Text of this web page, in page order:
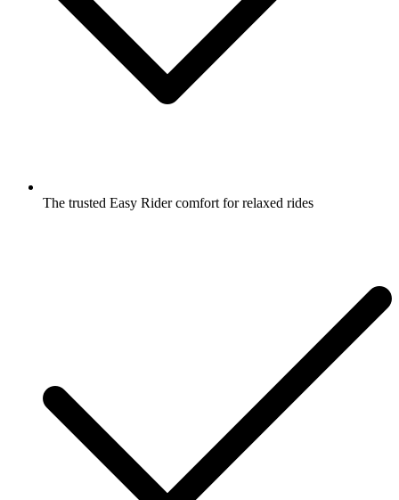
The trusted Easy Rider comfort for relaxed rides